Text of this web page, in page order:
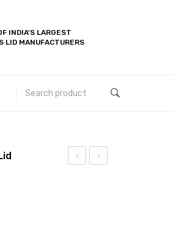
INDIA'S LARGEST
LID MANUFACTURERS